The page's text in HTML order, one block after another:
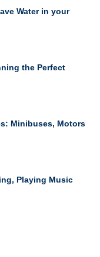
Water in your
the Perfect
Minibuses, Motors
Playing Music